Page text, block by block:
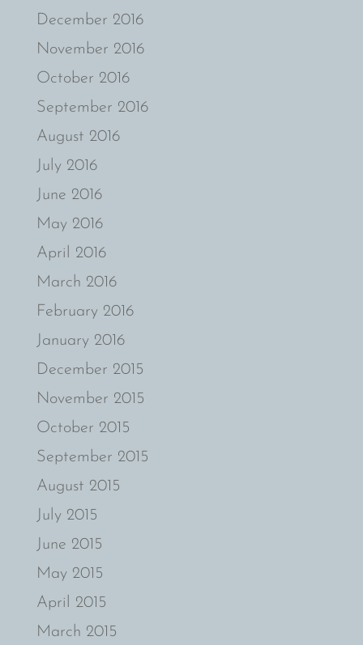
December 2016
November 2016
October 2016
September 2016
August 2016
July 2016
June 2016
May 2016
April 2016
March 2016
February 2016
January 2016
December 2015
November 2015
October 2015
September 2015
August 2015
July 2015
June 2015
May 2015
April 2015
March 2015